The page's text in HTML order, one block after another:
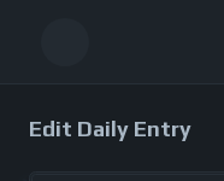
Edit Daily Entry